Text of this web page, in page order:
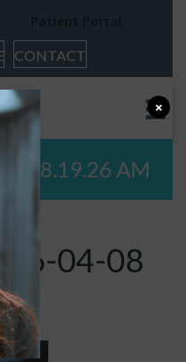
CONTACT
at 8.19.26 AM
04-08
×